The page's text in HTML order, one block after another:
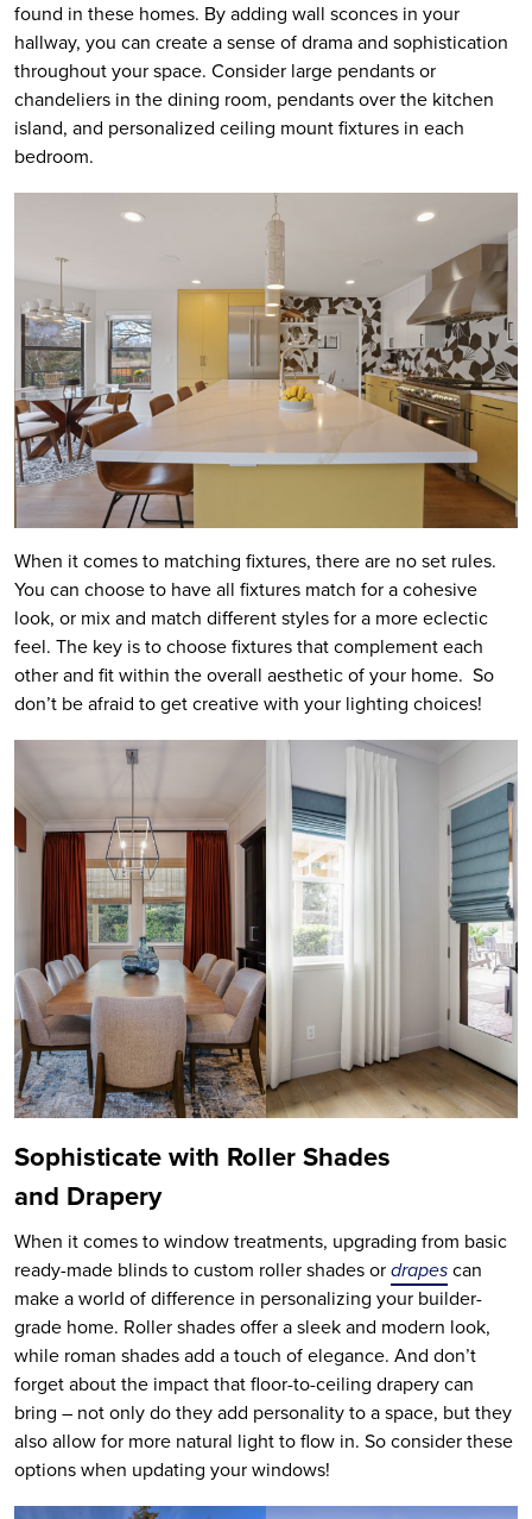
found in these homes. By adding wall sconces in your
hallway, you can create a sense of drama and sophistication
throughout your space. Consider large pendants or
chandeliers in the dining room, pendants over the kitchen
island, and personalized ceiling mount fixtures in each
bedroom.
When it comes to matching fixtures, there are no set rules.
You can choose to have all fixtures match for a cohesive
look, or mix and match different styles for a more eclectic
feel. The key is to choose fixtures that complement each
other and fit within the overall aesthetic of your home. So
don’t be afraid to get creative with your lighting choices!
Sophisticate with Roller Shades
and Drapery
When it comes to window treatments, upgrading from basic
ready-made blinds to custom roller shades ordrapescan
make a world of difference in personalizing your builder-
grade home. Roller shades offer a sleek and modern look,
while roman shades add a touch of elegance. And don’t
forget about the impact that floor-to-ceiling drapery can
bring – not only do they add personality to a space, but they
also allow for more natural light to flow in. So consider these
options when updating your windows!